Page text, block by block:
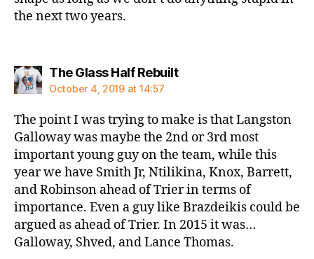
the next two years.
The Glass Half Rebuiltsays:
October 4, 2019 at 14:57
The point I was trying to make is that Langston
Galloway was maybe the 2nd or 3rd most
important young guy on the team, while this
year we have Smith Jr, Ntilikina, Knox, Barrett,
and Robinson ahead of Trier in terms of
importance. Even a guy like Brazdeikis could be
argued as ahead of Trier. In 2015 it was…
Galloway, Shved, and Lance Thomas.